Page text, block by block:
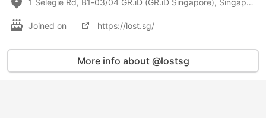
Joined on https://lost.sg/
More info about @lostsg